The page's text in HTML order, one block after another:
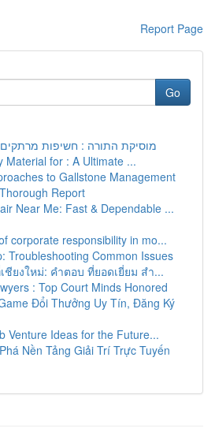
Report Page
Go
מוסיקת התורה : חשיפות
Material for : A Ultimate ...
to Gallstone Management
Report
Near Me: Fast & Dependable ...
corporate responsibility in mo...
Troubleshooting Common Issues
ชียงใหม่: คำตอบ ที่ยอดเยี่ยม สำ...
: Top Court Minds Honored
Đổi Thưởng Uy Tín, Đăng Ký
Venture Ideas for the Future...
Nền Tảng Giải Trí Trực Tuyến